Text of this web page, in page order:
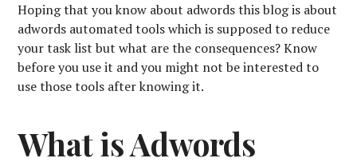
Hoping that you know about adwords this blog is about
adwords automated tools which is supposed to reduce
your task list but what are the consequences? Know
before you use it and you might not be interested to
use those tools after knowing it.
What is Adwords